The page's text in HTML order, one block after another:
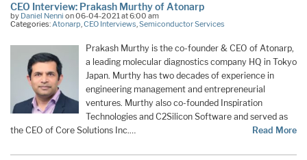
CEO Interview: Prakash Murthy of Atonarp
by Daniel Nenni on 06-04-2021 at 6:00 am
Categories:Atonarp,CEO Interviews,Semiconductor Services
Prakash Murthy is the co-founder & CEO of Atonarp,
a leading molecular diagnostics company HQ in Tokyo
Japan. Murthy has two decades of experience in
engineering management and entrepreneurial
ventures. Murthy also co-founded Inspiration
Technologies and C2Silicon Software and served as
the CEO of Core Solutions Inc.…
Read More